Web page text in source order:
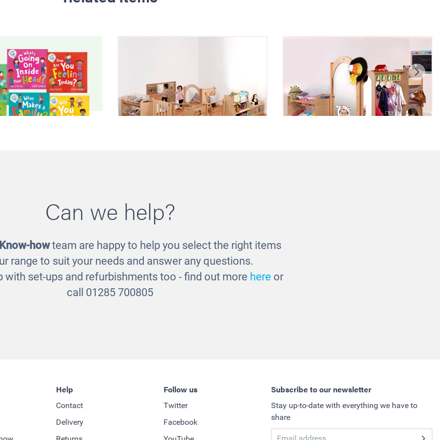
PSE Books Baby Zone
Can we help?
howteam are happy to help you select the right items
range to suit your needs and answer any questions.
with set-ups and refurbishments too - find out more here or
call 01285 700805
Help
Contact
Delivery
Follow us
Twitter
Facebook
Subscribe to our newsletter
Stay up-to-date with everything we have to
share